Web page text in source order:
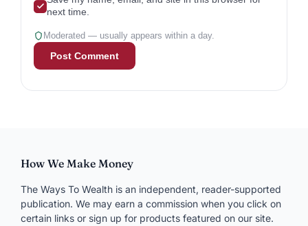
next time.
Moderated — usually appears within a day.
How We Make Money
The Ways To Wealth is an independent, reader-supported
publication. We may earn a commission when you click on
certain links or sign up for products featured on our site.